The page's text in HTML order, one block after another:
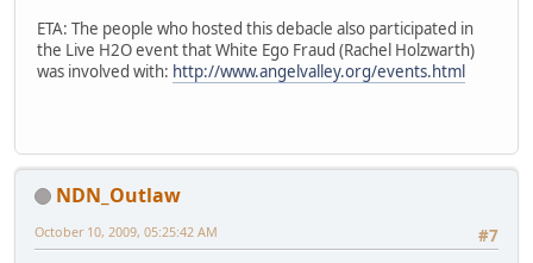
ETA: The people who hosted this debacle also participated in
the Live H2O event that White Ego Fraud (Rachel Holzwarth)
was involved with: http://www.angelvalley.org/events.html
NDN_Outlaw
#7
October 10, 2009, 05:25:42 AM